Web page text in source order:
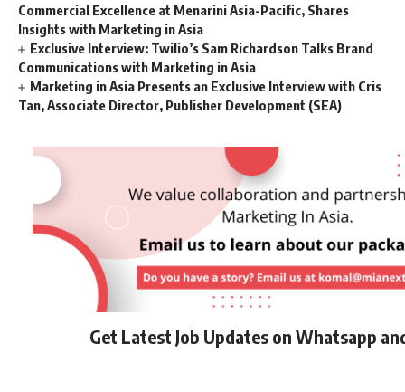
Commercial Excellence at Menarini Asia-Pacific, Shares
Insights with Marketing in Asia
Exclusive Interview: Twilio’s Sam Richardson Talks Brand
Communications with Marketing in Asia
Marketing in Asia Presents an Exclusive Interview with Cris
Tan, Associate Director, Publisher Development (SEA)
Get Latest Job Updates on Whatsapp